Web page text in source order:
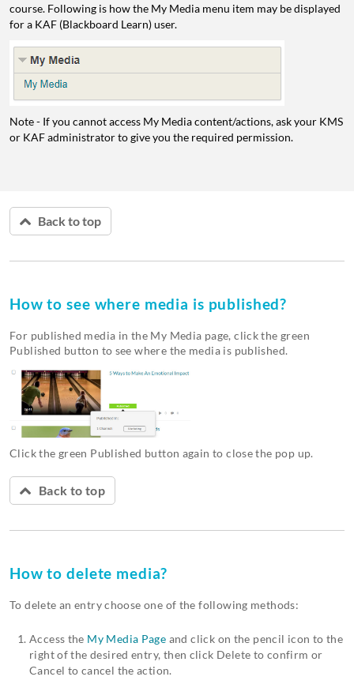
course. Following is how the My Media menu item may be displayed
for a KAF (Blackboard Learn) user.
Note - If you cannot access My Media content/actions, ask your KMS
or KAF administrator to give you the required permission.
Back to top
How to see where media is published?
For published media in the My Media page, click the green
Published button to see where the media is published.
Click the green Published button again to close the pop up.
Back to top
How to delete media?
To delete an entry choose one of the following methods:
Access the My Media Page and click on the pencil icon to the
right of the desired entry, then click Delete to confirm or
Cancel to cancel the action.